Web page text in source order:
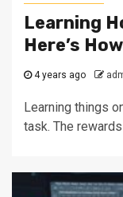
Learning
Here’s
4 years ago
Learning things
task. The